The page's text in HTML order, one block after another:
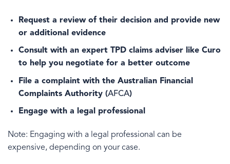
Request a review of their decision and provide new
or additional evidence
Consult with an expert TPD claims adviser like Curo
to help you negotiate for a better outcome
File a complaint with the Australian Financial
Complaints Authority (AFCA)
Engage with a legal professional
Note: Engaging with a legal professional can be
expensive, depending on your case.